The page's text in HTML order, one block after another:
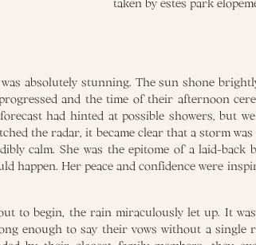
absolutely stunning. The sun shone
and the time of their afternoon
had hinted at possible showers, but
the radar, it became clear that a storm
calm. She was the epitome of a laid-
happen. Her peace and confidence were
to begin, the rain miraculously let up. It
enough to say their vows without a single